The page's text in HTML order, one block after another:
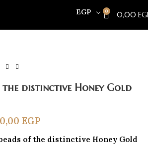
EGP 0 0,00
the distinctive Honey Gold
EGP
of the distinctive Honey Gold